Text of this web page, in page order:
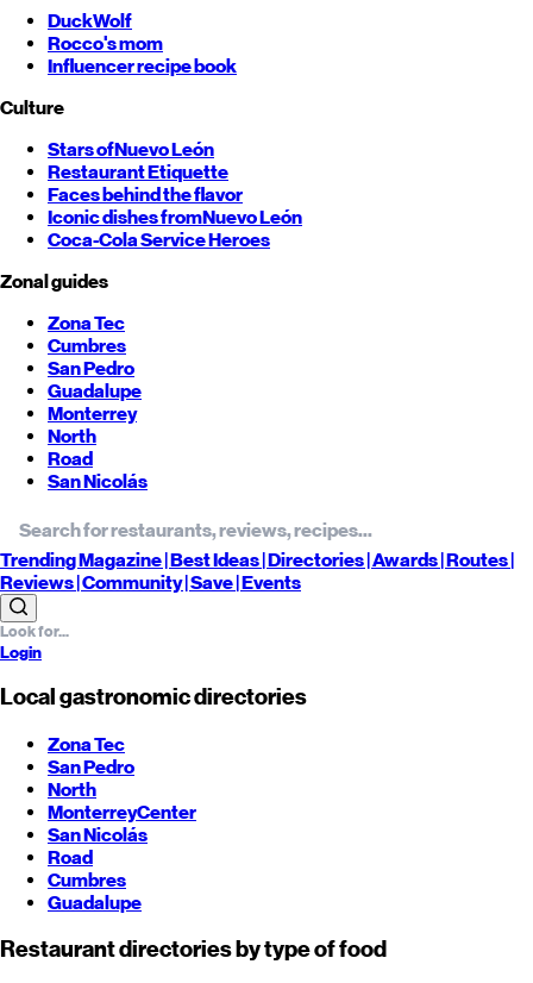
DuckWolf
Rocco's mom
Influencer recipe book
Culture
Stars ofNuevo León
Restaurant Etiquette
Faces behind the flavor
Iconic dishes fromNuevo León
Coca-Cola Service Heroes
Zonal guides
Zona Tec
Cumbres
San Pedro
Guadalupe
Monterrey
North
Road
San Nicolás
TrendingMagazine |BestIdeas| Directories |Awards| Routes|
Reviews| Community |Save| Events
Login
Local gastronomic directories
Zona Tec
San Pedro
North
MonterreyCenter
San Nicolás
Road
Cumbres
Guadalupe
Restaurant directories by type of food